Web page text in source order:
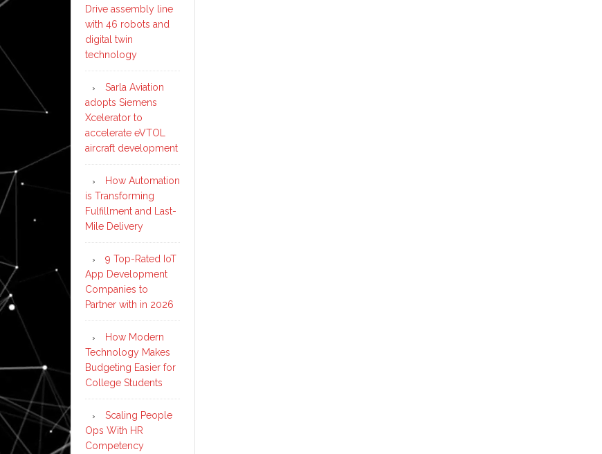
Drive assembly line
with 46 robots and
digital twin
technology
Sarla Aviation
adopts Siemens
Xcelerator to
accelerate eVTOL
aircraft development
How Automation
is Transforming
Fulfillment and Last-
Mile Delivery
9 Top-Rated IoT
App Development
Companies to
Partner with in 2026
How Modern
Technology Makes
Budgeting Easier for
College Students
Scaling People
Ops With HR
Competency